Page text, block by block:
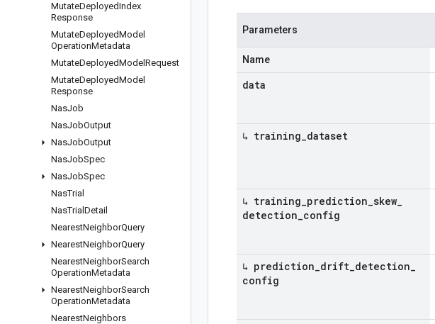
MutateDeployedIndex
Response
MutateDeployedModel
OperationMetadata
MutateDeployedModel Request
MutateDeployedModel
Response
NasJob
NasJobOutput
NasJobOutput
NasJobSpec
NasJobSpec
NasTrial
NasTrial Detail
NearestNeighborQuery
NearestNeighborQuery
NearestNeighborSearch
OperationMetadata
NearestNeighborSearch
OperationMetadata
NearestNeighbors
Parameters
Name
data
↳ training dataset
↳ training prediction skew
detection config
↳ prediction drift detection
config